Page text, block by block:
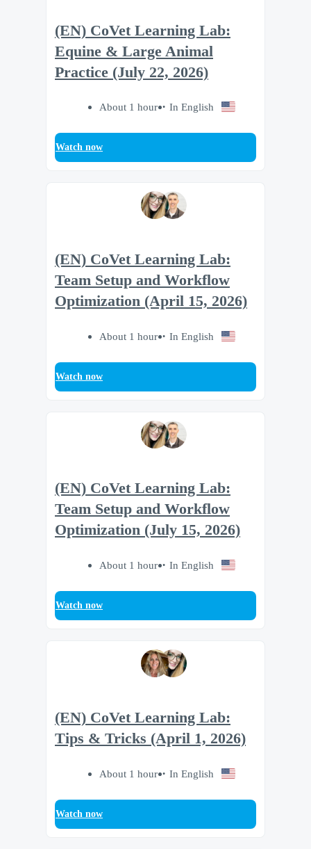
(EN) CoVet Learning Lab:
Equine & Large Animal
Practice (July 22, 2026)
About 1 hour In English
Watch now
(EN) CoVet Learning Lab:
Team Setup and Workflow
Optimization (April 15, 2026)
About 1 hour In English
Watch now
(EN) CoVet Learning Lab:
Team Setup and Workflow
Optimization (July 15, 2026)
About 1 hour In English
Watch now
(EN) CoVet Learning Lab:
Tips & Tricks (April 1, 2026)
About 1 hour In English
Watch now